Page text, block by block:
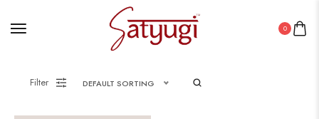
0
Filter DEFAULT SORTING